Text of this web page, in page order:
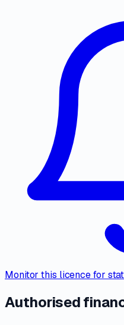
Monitor this licence for
Authorised